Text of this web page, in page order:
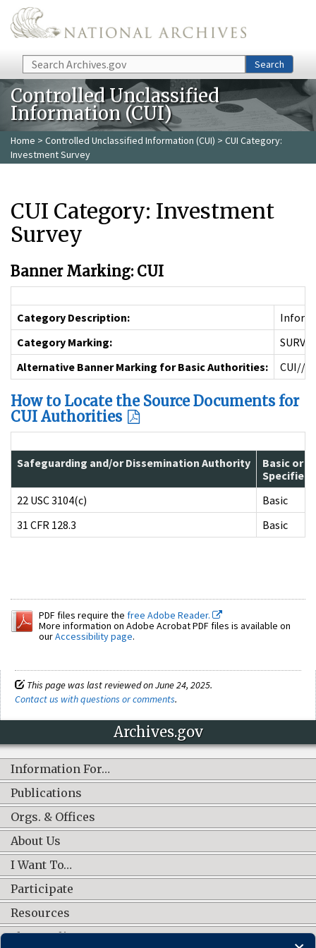
Skip to main content
Search Search
Controlled Unclassified
Information (CUI)
Home > Controlled Unclassified Information (CUI) > CUI Category:
Investment Survey
CUI Category: Investment
Survey
Banner Marking: CUI
Category Description:
Category Marking:
SURV
Alternative Banner Marking for Basic Authorities:
CUI//
How to Locate the Source Documents for
CUI Authorities
Safeguarding and/or Dissemination Authority
Basic or
Specified
22 USC 3104(c)
Basic
31 CFR 128.3
Basic
PDF files require the free Adobe Reader.
More information on Adobe Acrobat PDF files is available on
ourAccessibility page.
This page was last reviewed on June 24, 2025.
Contact us with questions or comments.
Archives.gov
Information For…
Publications
Orgs. & Offices
About Us
I Want To…
Participate
Resources
Shop Online